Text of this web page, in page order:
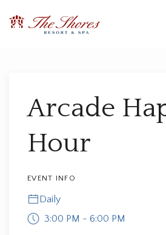
Arcade
Hour
EVENT INFO
Daily
3:00 PM - 6:00 PM